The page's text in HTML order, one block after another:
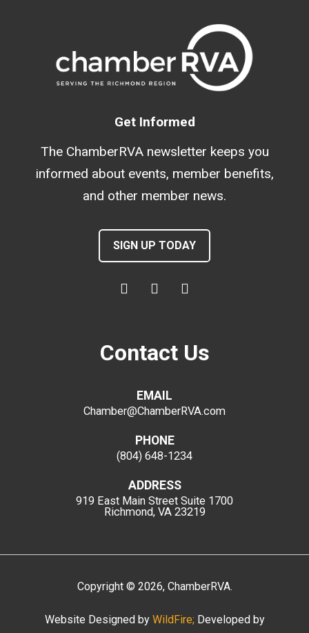
Get Informed
The ChamberRVA newsletter keeps you
informed about events, member benefits,
and other member news.
SIGN UP TODAY
Contact Us
EMAIL
Chamber@ChamberRVA.com
PHONE
(804) 648-1234
ADDRESS
919 East Main Street Suite 1700
Richmond, VA 23219
Copyright © 2026, ChamberRVA.
Website Designed by WildFire; Developed by